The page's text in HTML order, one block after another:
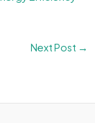
Next Post →